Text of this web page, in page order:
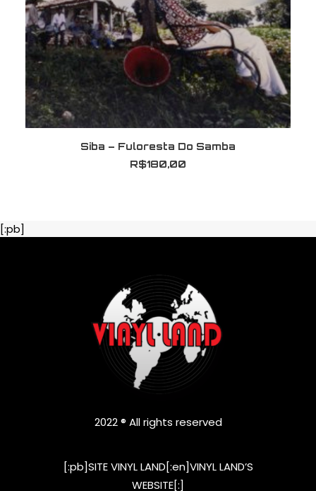
LER MAIS
Siba – Fuloresta Do Samba
R$180,00
[:pb]
2022 ® All rights reserved
[:pb]SITE VINYL LAND[:en]VINYL LAND’S
WEBSITE[:]